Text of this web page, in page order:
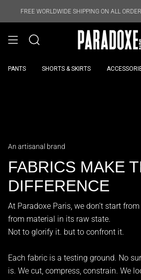
WORLDWIDE SHIPPING ON ALL ORDERS
PANTS SHORTS & SKIRTS
An artisanal brand
FABRICS MAKE
DIFFERENCE
At Paradoxe Paris, we don’t start
from material in its raw state.
Not to glorify it. but to confront it.
Each fabric is a testing ground. No
is. We cut, compress, constrain. We